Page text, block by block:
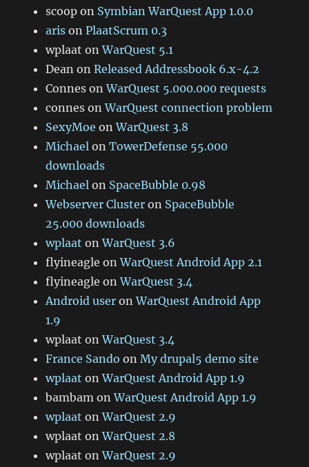
scoop on Symbian WarQuest App 1.0.0
aris onPlaatScrum 0.3
wplaat onWarQuest 5.1
Dean onReleased Addressbook 6.x-4.2
Connes onWarQuest 5.000.000 requests
connes onWarQuest connection problem
SexyMoe onWarQuest 3.8
Michael onTowerDefense 55.000
downloads
Michael on SpaceBubble 0.98
Webserver Cluster on SpaceBubble
25.000 downloads
wplaat onWarQuest 3.6
flyineagle onWarQuest Android App 2.1
flyineagle onWarQuest 3.4
Android user onWarQuest Android App
1.9
wplaat onWarQuest 3.4
France Sando onMy drupal5 demo site
wplaat onWarQuest Android App 1.9
bambam onWarQuest Android App 1.9
wplaat onWarQuest 2.9
wplaat onWarQuest 2.8
wplaat onWarQuest 2.9